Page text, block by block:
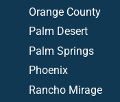
Orange County
Palm Desert
Palm Springs
Phoenix
Rancho Mirage